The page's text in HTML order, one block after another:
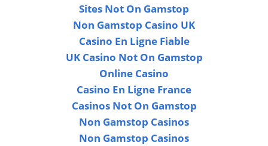
Sites Not On Gamstop
Non Gamstop Casino UK
Casino En Ligne Fiable
UK Casino Not On Gamstop
Online Casino
Casino En Ligne France
Casinos Not On Gamstop
Non Gamstop Casinos
Non Gamstop Casinos